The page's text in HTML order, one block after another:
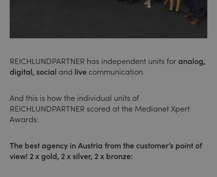
REICHLUNDPARTNER has independent units for analog,
digital, social and live communication.
And this is how the individual units of
REICHLUNDPARTNER scored at the Medianet Xpert
Awards:
The best agency in Austria from the customer’s point of
view! 2 x gold, 2 x silver, 2 x bronze: